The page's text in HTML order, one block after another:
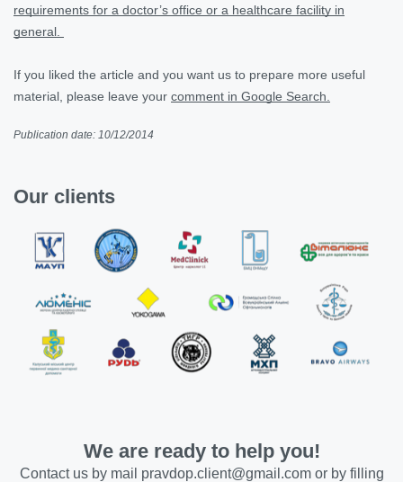
requirements for a doctor’s office or a healthcare facility in
general.
If you liked the article and you want us to prepare more useful
material, please leave your comment in Google Search.
Publication date: 10/12/2014
Our clients
We are ready to help you!
Contact us by mail pravdop.client@gmail.comor by filling